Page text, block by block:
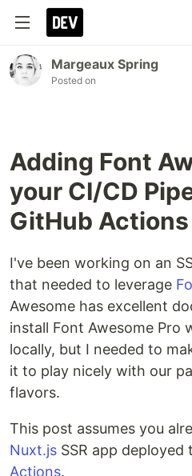
Margeaux Spring
Posted on
Adding Font
your CI/CD
GitHub
I've been working on an
that needed to leverage
Awesome has excellent
install Font Awesome Pro
locally, but I needed to
it to play nicely with our
flavors.
This post assumes you
Nuxt.js SSR app deployed
Actions.